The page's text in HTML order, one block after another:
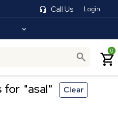
expand_more
headset_mic Call Us Login
search shopping_cart
0
for "asal" Clear